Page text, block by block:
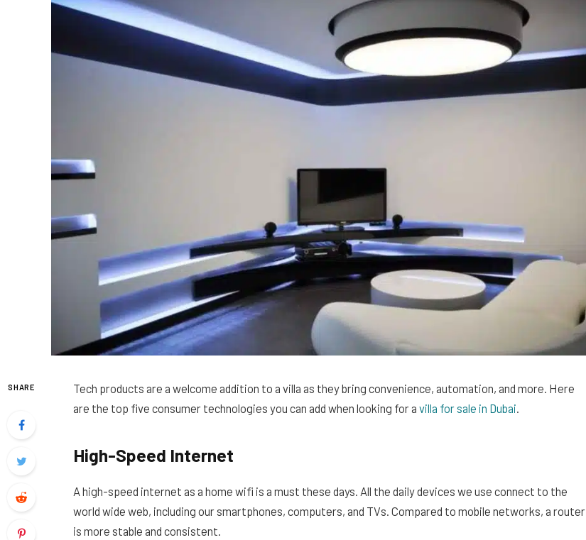
SHARE
Tech products are a welcome addition to a villa as they bring convenience, automation, and more. Here
are the top five consumer technologies you can add when looking for a villa for sale in Dubai.
High-Speed Internet
A high-speed internet as a home wifi is a must these days. All the daily devices we use connect to the
world wide web, including our smartphones, computers, and TVs. Compared to mobile networks, a router
is more stable and consistent.